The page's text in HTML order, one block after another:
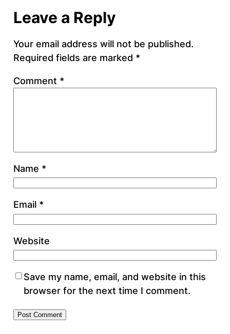
Leave a Reply
Your email address will not be published.
Required fields are marked *
Comment *
Name *
Email *
Website
Save my name, email, and website in this
browser for the next time I comment.